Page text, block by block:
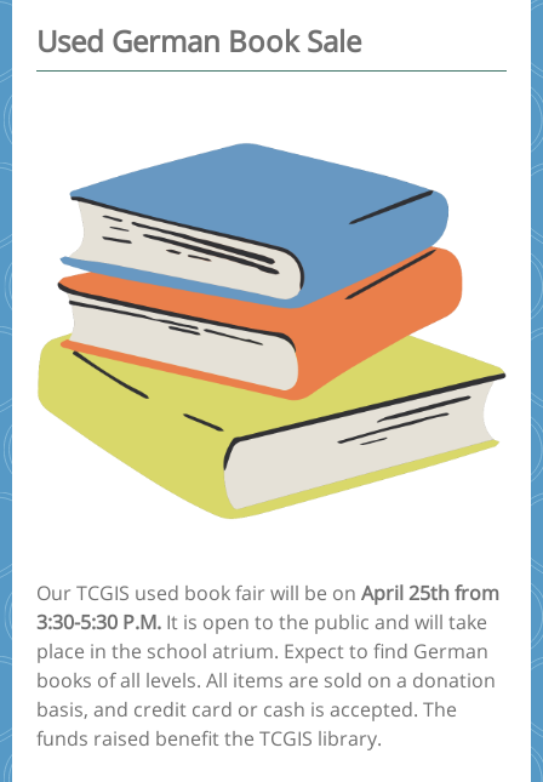
Used German Book Sale
Our TCGIS used book fair will be on April 25th from
3:30-5:30 P.M. It is open to the public and will take
place in the school atrium. Expect to find German
books of all levels. All items are sold on a donation
basis, and credit card or cash is accepted. The
funds raised benefit the TCGIS library.